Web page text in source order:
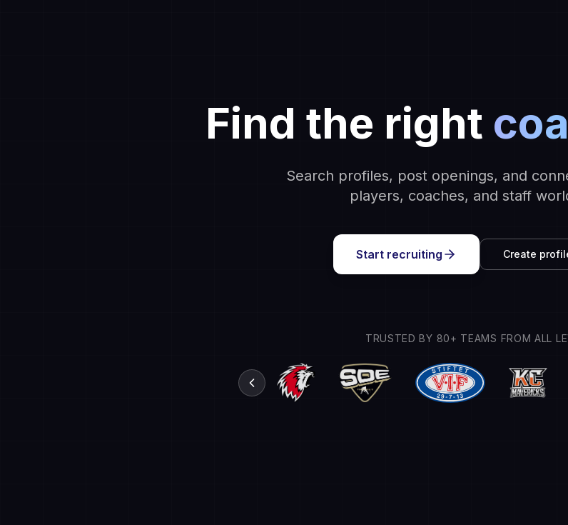
Find the right
Search profiles, post openings, and
players, coaches, and staff
Start recruiting Create
TRUSTED BY 80+ TEAMS FROM ALL